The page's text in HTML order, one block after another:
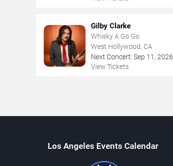
Gilby Clarke
Whisky A Go Go
West Hollywood, CA
Next Concert: Sep 11 , 2026
View Tickets
Los Angeles Events Calendar